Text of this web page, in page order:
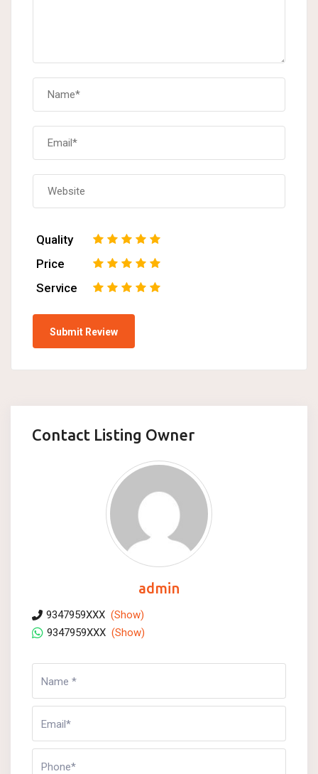
Quality 5
4
3
2
Price 5
4
3
2
Service 5
4
3
2
Contact Listing Owner
admin
9347959XXX (Show)
9347959XXX (Show)